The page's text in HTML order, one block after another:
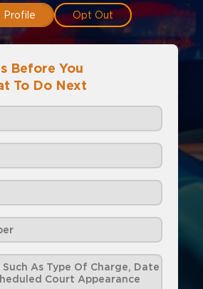
Profile Opt Out
Before You
To Do Next